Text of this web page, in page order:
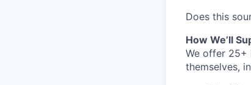
Does this
How We’ll
We offer 25+
themselves,